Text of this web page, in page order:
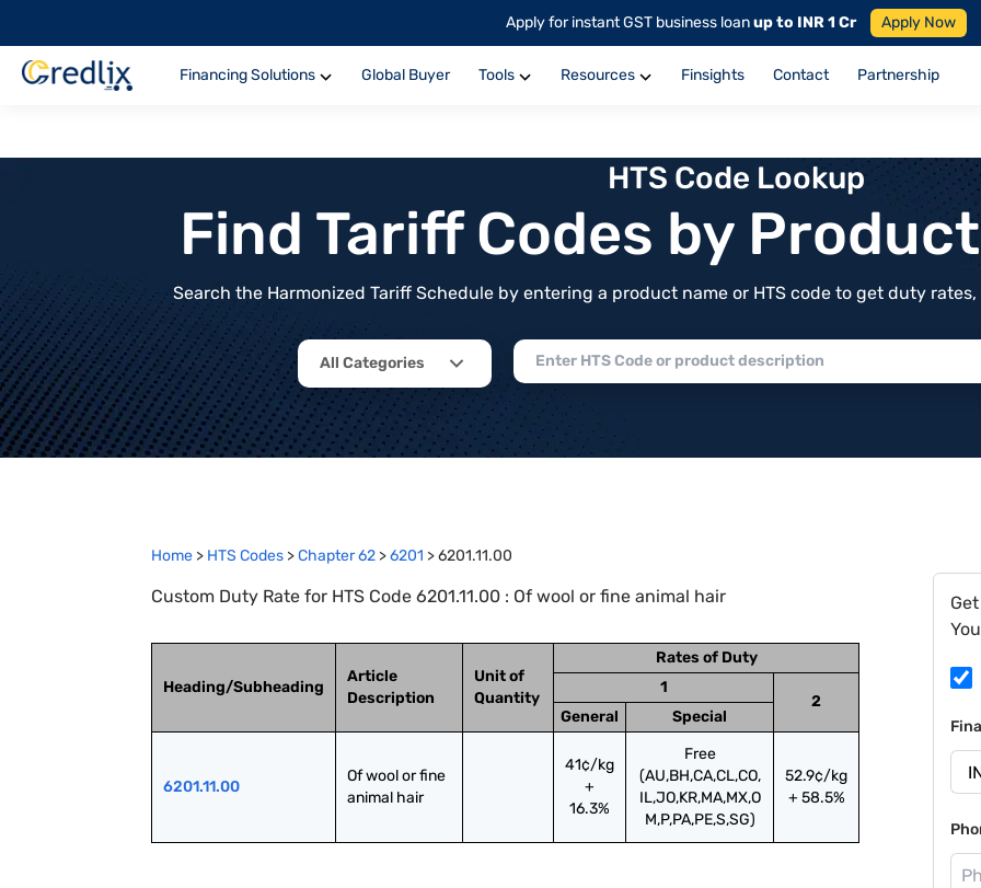
Apply for instant GST business loanup to INR 1 Cr Apply Now
Financing Solutions Global Buyer Tools Resources Finsights Contact Partnership
HTS Code Lookup
Find Tariff Codes by
Search the Harmonized Tariff Schedule by entering a product name or HTS code to get duty
All Categories
Home > HTS Codes >Chapter62 >6201 >6201.11.00
Custom Duty Rate for HTS Code 6201.11.00 : Of wool or fine animal hair
Heading/Subheading
Article
Description
Unit of
Quantity
Rates of Duty
1
2
General
Special
6201.11.00
Of wool or fine
animal hair
41¢/kg
+
16.3%
Free
(AU,BH,CA,CL,CO,
IL,JO,KR,MA,MX,O
M,P,PA,PE,S,SG)
52.9¢/kg
+ 58.5%